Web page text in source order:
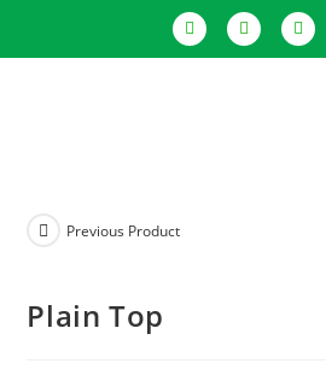
Previous Product
Plain Top